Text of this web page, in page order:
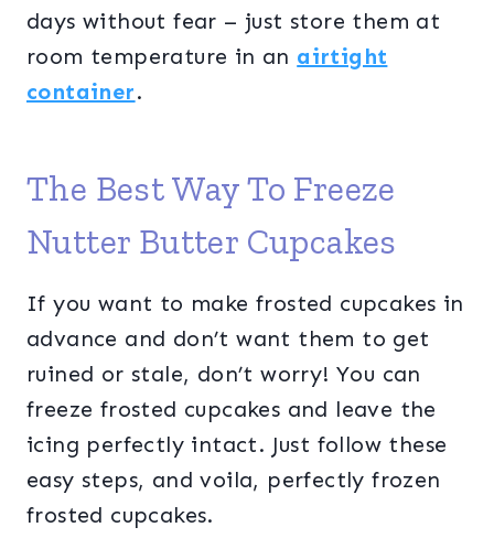
days without fear – just store them at
room temperature in an airtight
container.
The Best Way To Freeze
Nutter Butter Cupcakes
If you want to make frosted cupcakes in
advance and don’t want them to get
ruined or stale, don’t worry! You can
freeze frosted cupcakes and leave the
icing perfectly intact. Just follow these
easy steps, and voila, perfectly frozen
frosted cupcakes.